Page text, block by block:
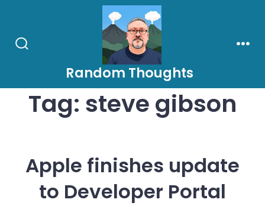
content
Random Thoughts
Tag: steve gibson
Apple finishes update
to Developer Portal